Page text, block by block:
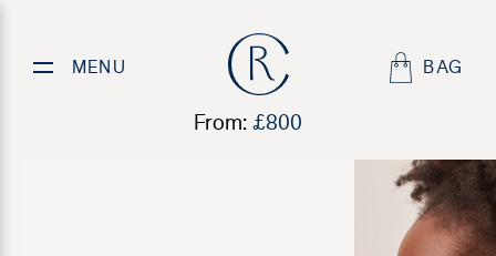
MENU BAG
Golden Quartz Earrings
From:£800